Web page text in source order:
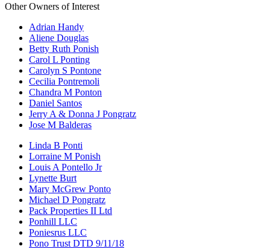
Other Owners of Interest
Adrian Handy
Aliene Douglas
Betty Ruth Ponish
Carol L Ponting
Carolyn S Pontone
Cecilia Pontremoli
Chandra M Ponton
Daniel Santos
Jerry A & Donna J Pongratz
Jose M Balderas
Linda B Ponti
Lorraine M Ponish
Louis A Pontello Jr
Lynette Burt
Mary McGrew Ponto
Michael D Pongratz
Pack Properties II Ltd
Ponhill LLC
Poniesrus LLC
Pono Trust DTD 9/11/18